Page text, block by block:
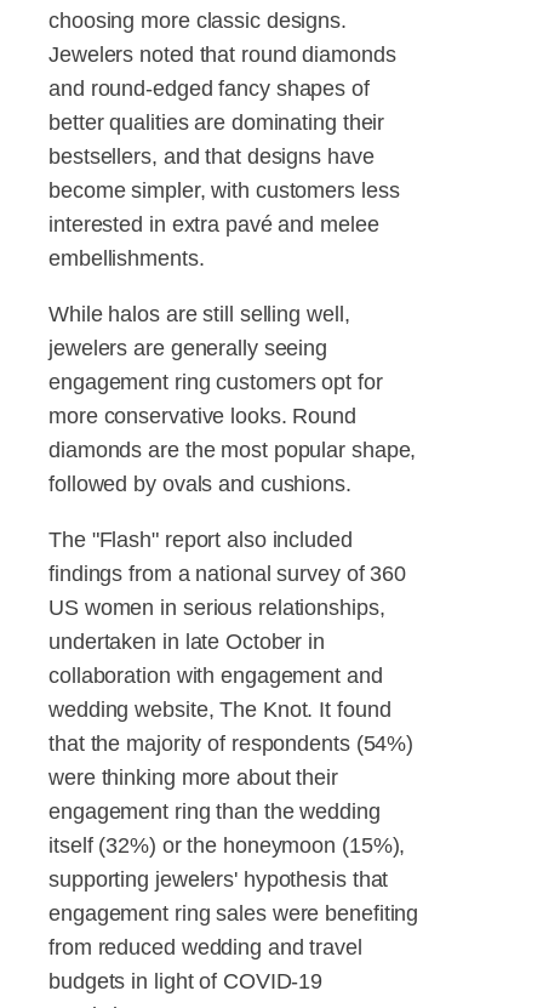
choosing more classic designs.
Jewelers noted that round diamonds
and round-edged fancy shapes of
better qualities are dominating their
bestsellers, and that designs have
become simpler, with customers less
interested in extra pavé and melee
embellishments.
While halos are still selling well,
jewelers are generally seeing
engagement ring customers opt for
more conservative looks. Round
diamonds are the most popular shape,
followed by ovals and cushions.
The "Flash" report also included
findings from a national survey of 360
US women in serious relationships,
undertaken in late October in
collaboration with engagement and
wedding website, The Knot. It found
that the majority of respondents (54%)
were thinking more about their
engagement ring than the wedding
itself (32%) or the honeymoon (15%),
supporting jewelers' hypothesis that
engagement ring sales were benefiting
from reduced wedding and travel
budgets in light of COVID-19